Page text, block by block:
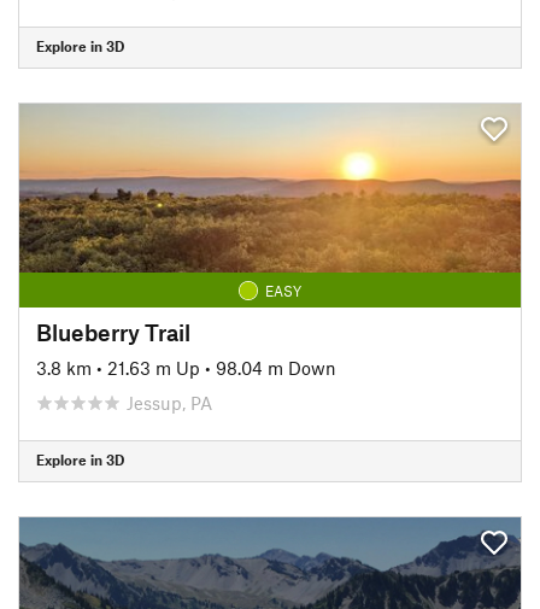
Explore in 3D
EASY
Blueberry Trail
3.8 km • 21.63 m Up • 98.04 m Down
Jessup, PA
Explore in 3D